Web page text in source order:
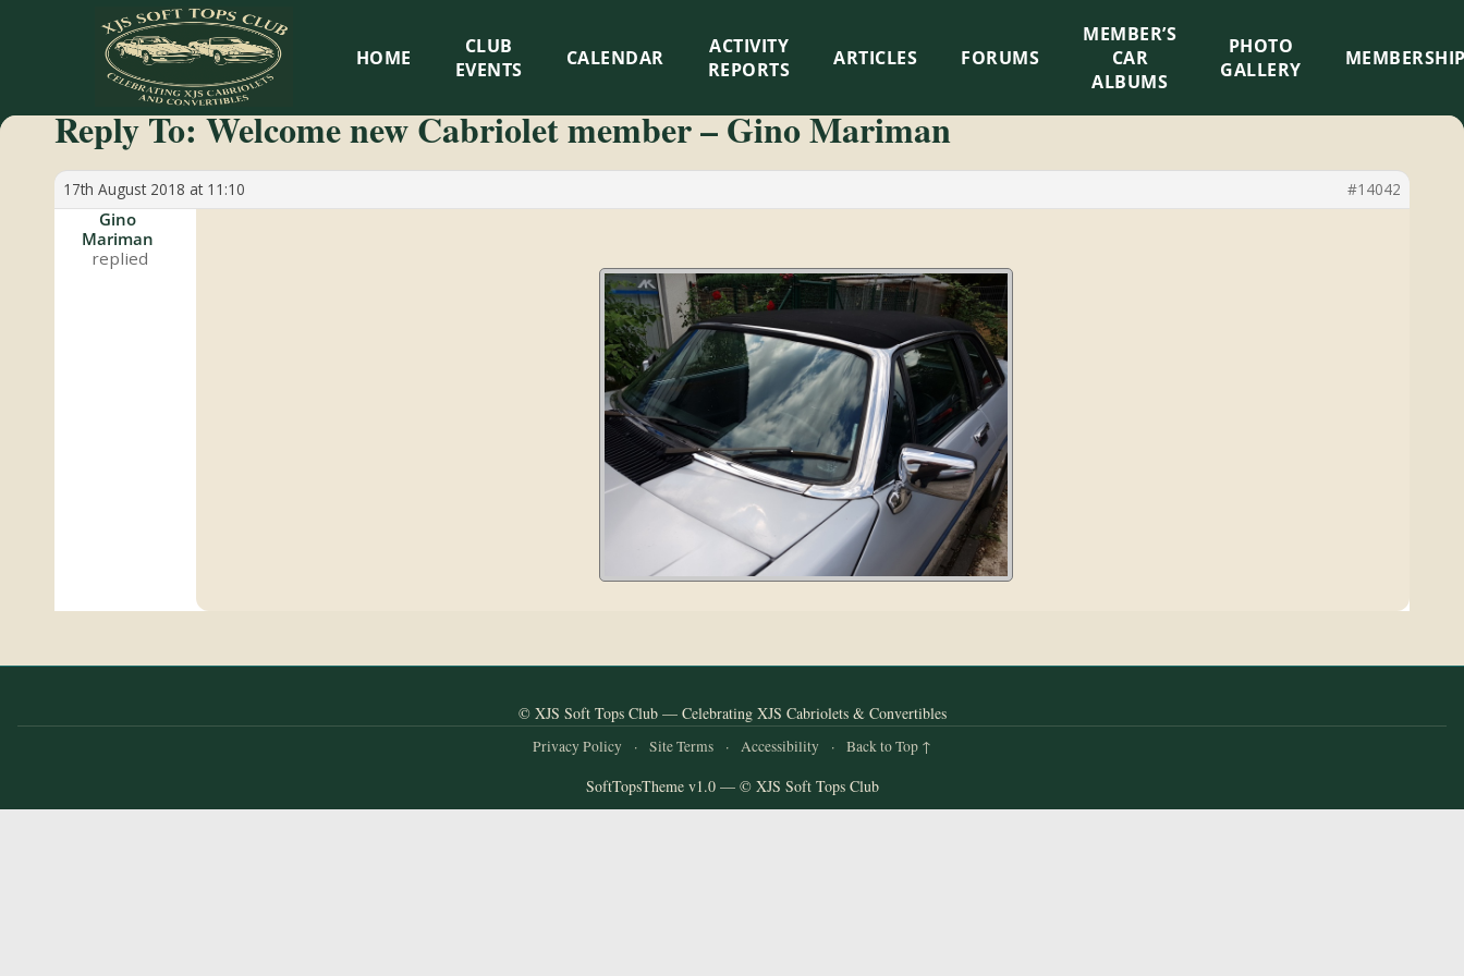
XJS
Soft
Tops
Club
Celebrating
HOME
CLUB
EVENTS
CALENDAR
ACTIVITY
REPORTS
ARTICLES FORUMS
MEMBER’S
CAR
ALBUMS
PHOTO
GALLERY
Reply To: Welcome new Cabriolet member – Gino Mariman
17th August 2018 at 11:10 #14042
Gino
Mariman
© XJS Soft Tops Club — Celebrating XJS Cabriolets & Convertibles
Privacy Policy · Site Terms · Accessibility · Back to Top ↑
SoftTopsTheme v1.0 — © XJS Soft Tops Club
×